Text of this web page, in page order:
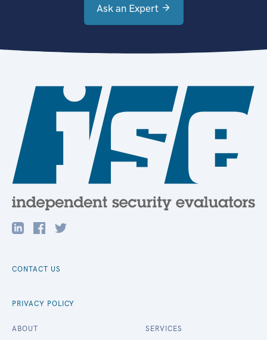
Ask an Expert
CONTACT US
PRIVACY POLICY
ABOUT SERVICES